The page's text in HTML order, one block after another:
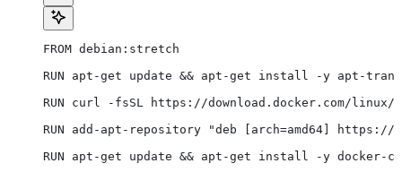
FROM debian:stretch
RUN apt-get update && apt-get install -y apt-
RUN curl -fsSL https://download.docker.com/
RUN add-apt-repository "deb [arch=amd64]
RUN apt-get update && apt-get install -y docker-ce